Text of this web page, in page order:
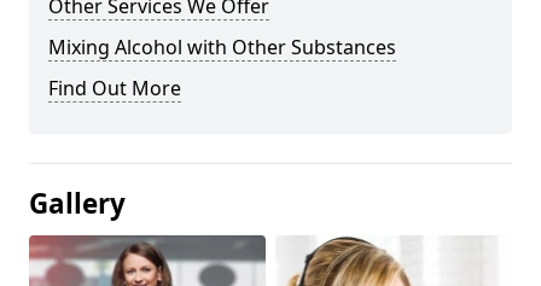
Other Services We Offer
Mixing Alcohol with Other Substances
Find Out More
Gallery